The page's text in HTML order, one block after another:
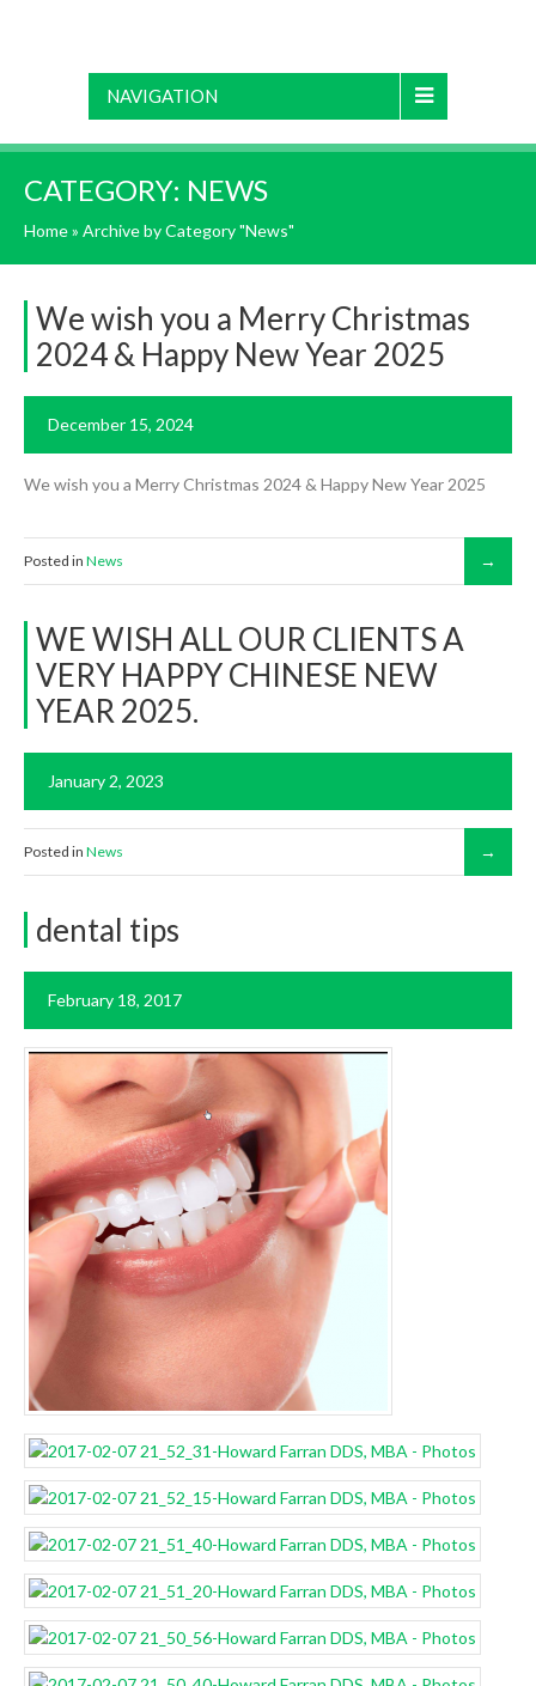
NAVIGATION
CATEGORY: NEWS
Home» Archive by Category "News"
We wish you a Merry Christmas
2024 & Happy New Year 2025
December 15, 2024
We wish you a Merry Christmas 2024 & Happy New Year 2025
Posted in News
WE WISH ALL OUR CLIENTS A
VERY HAPPY CHINESE NEW
YEAR 2025.
January 2, 2023
Posted in News
dental tips
February 18, 2017